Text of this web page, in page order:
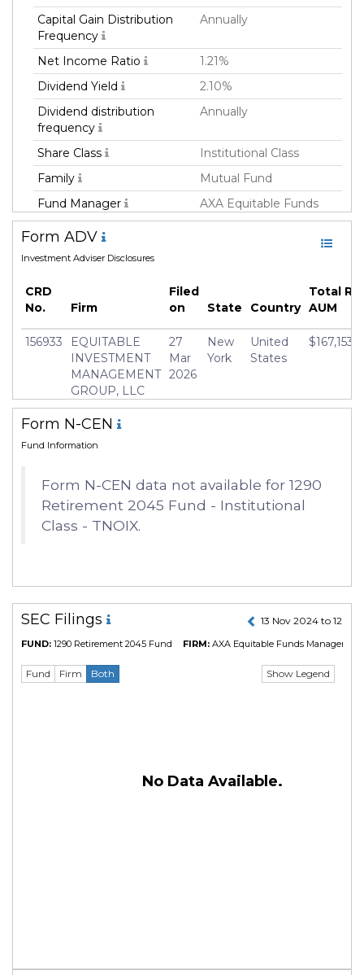
Capital Gain Distribution
Frequency
Annually
Net Income Ratio
1.21%
Dividend Yield
2.10%
Dividend distribution
frequency
Annually
Share Class
Institutional Class
Family
Mutual Fund
Fund Manager
AXA Equitable Funds
Management Group,
Fund Strategy
Asset Class
Geography Focus
Emerging Markets,
Developed Markets ex-
US, United States
Currency
Inception Date
Manager
Form ADV
Investment Adviser Disclosures
CRD
No.
Firm
Filed
on
State Country
Total
AUM
156933
EQUITABLE
INVESTMENT
MANAGEMENT
GROUP, LLC
27
Mar
2026
New
York
United
States
Form N-CEN
Fund Information
Form N-CEN data not available for 1290
Retirement 2045 Fund - Institutional
Class - TNOIX.
SEC Filings 13 Nov 2024 to 12
FUND: 1290 Retirement 2045 Fund FIRM: AXA Equitable Funds Management
Fund Firm Both Show Legend
No Data Available.